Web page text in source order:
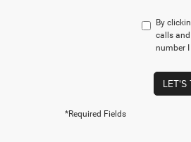
By
calls
number
LET'S
*Required Fields